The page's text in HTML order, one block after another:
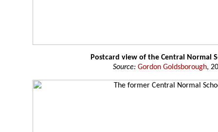
Postcard view of the Central Normal
Source: Gordon Goldsborough,